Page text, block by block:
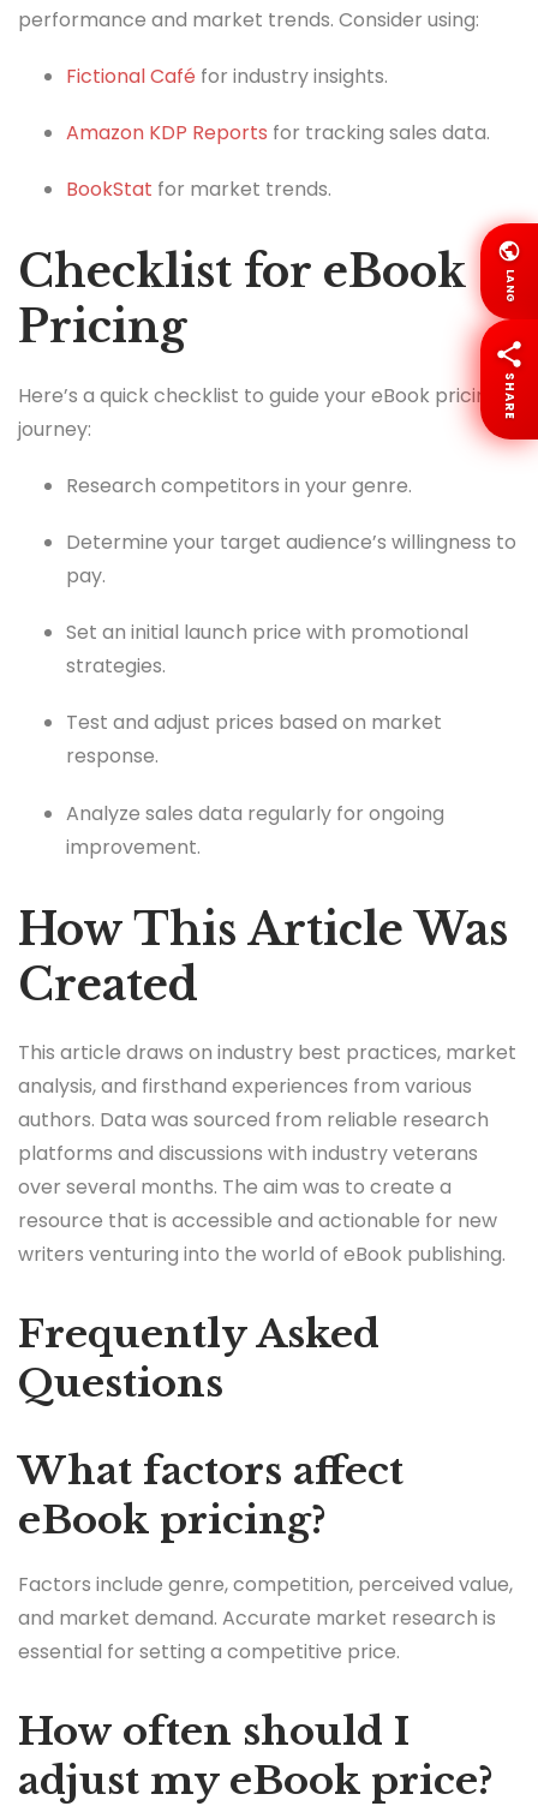
performance and market trends. Consider using:
Fictional Café for industry insights.
Amazon KDP Reports for tracking sales data.
BookStat for market trends.
Checklist for eBook
Pricing
Here’s a quick checklist to guide your eBook pricing
journey:
Research competitors in your genre.
Determine your target audience’s willingness to
pay.
Set an initial launch price with promotional
strategies.
Test and adjust prices based on market
response.
Analyze sales data regularly for ongoing
improvement.
How This Article Was
Created
This article draws on industry best practices, market
analysis, and firsthand experiences from various
authors. Data was sourced from reliable research
platforms and discussions with industry veterans
over several months. The aim was to create a
resource that is accessible and actionable for new
writers venturing into the world of eBook publishing.
Frequently Asked
Questions
What factors affect
eBook pricing?
Factors include genre, competition, perceived value,
and market demand. Accurate market research is
essential for setting a competitive price.
How often should I
adjust my eBook price?
LANG
SHARE